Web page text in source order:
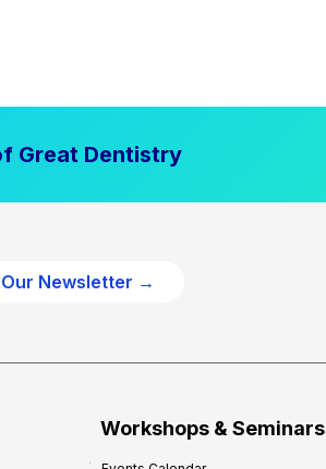
Great Dentistry
Newsletter →
Workshops & Seminars